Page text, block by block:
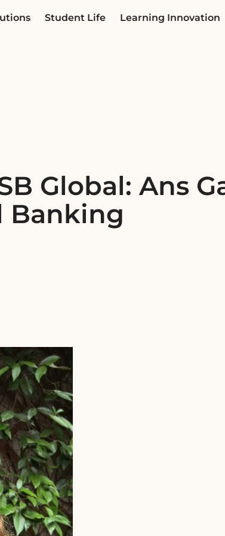
Student Life Learning Innovation
Global: Ans
Banking